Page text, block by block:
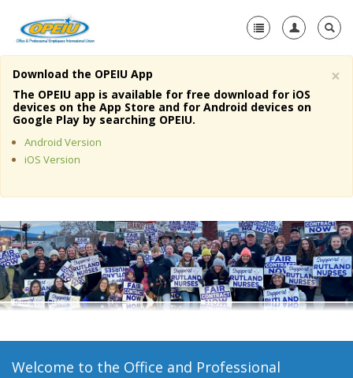
Home
About Us
Member Resources
Media Center
+
Need A Union?
×
Download the OPEIU App
The OPEIU app is available for free download for iOS
devices on the App Store and for Android devices on
Google Play by searching OPEIU.
Android Version
iOS Version
Welcome to the Office and Professional